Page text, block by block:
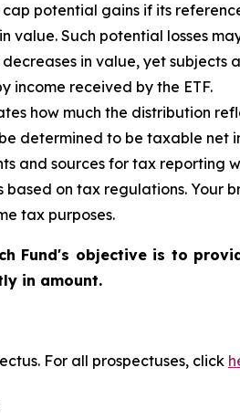
cap potential gains if its
value. Such potential losses
in value, yet subjects
income received by the ETF.
how much the distribution
determined to be taxable net
and sources for tax reporting
on tax regulations. Your
tax purposes.
Fund's objective is to
in amount.
For all prospectuses, click